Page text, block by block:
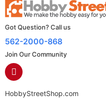
Got Question? Call us
562-2000-868
Join Our Community
HobbyStreetShop.com